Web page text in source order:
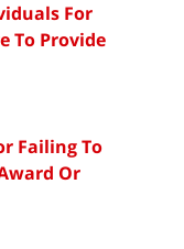
For
To Provide
Failing To
Or